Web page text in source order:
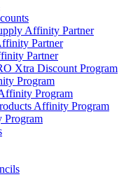
Affinity Partner
Partner
Partner
Xtra Discount Program
Program
Program
Affinity Program
Program